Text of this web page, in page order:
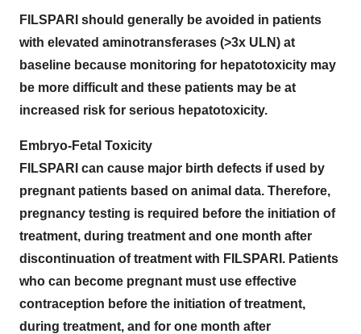
FILSPARI should generally be avoided in patients
with elevated aminotransferases (>3x ULN) at
baseline because monitoring for hepatotoxicity may
be more difficult and these patients may be at
increased risk for serious hepatotoxicity.
Embryo-Fetal Toxicity
FILSPARI can cause major birth defects if used by
pregnant patients based on animal data. Therefore,
pregnancy testing is required before the initiation of
treatment, during treatment and one month after
discontinuation of treatment with FILSPARI. Patients
who can become pregnant must use effective
contraception before the initiation of treatment,
during treatment, and for one month after